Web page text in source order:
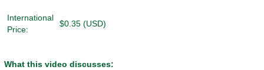
International
Price:
$0.35 (USD)
What this video discusses: